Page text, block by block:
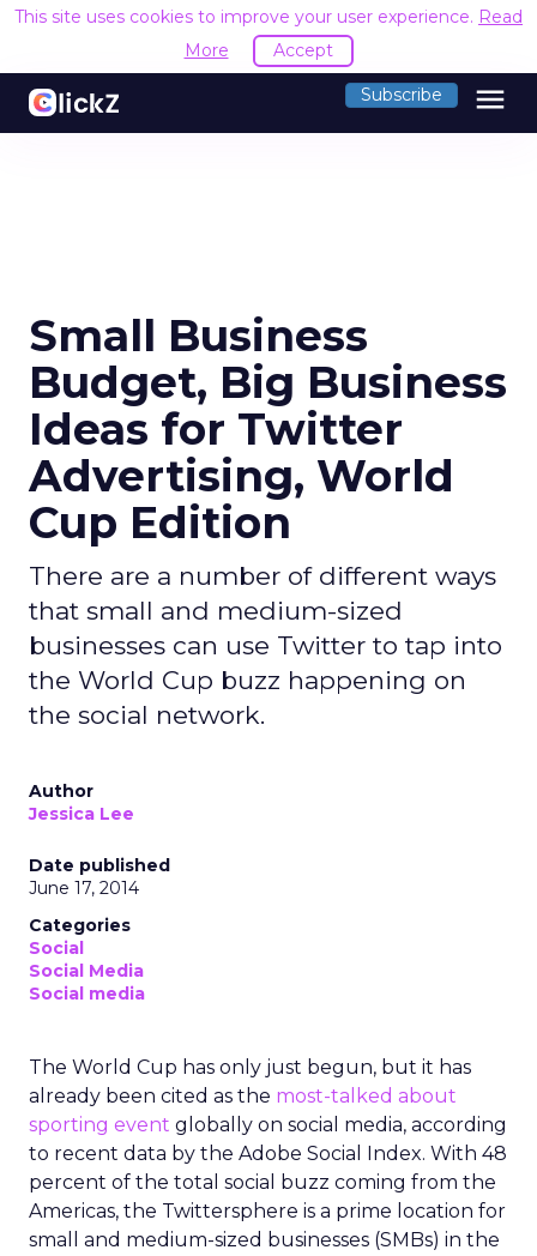
This site uses cookies to improve your user experience. Read
More
Accept
Subscribe menu
Small Business
Budget, Big Business
Ideas for Twitter
Advertising, World
Cup Edition
There are a number of different ways
that small and medium-sized
businesses can use Twitter to tap into
the World Cup buzz happening on
the social network.
Author
Jessica Lee
Date published
June 17, 2014
Categories
Social
Social Media
Social media
The World Cup has only just begun, but it has
already been cited as the most-talked about
sporting event globally on social media, according
to recent data by the Adobe Social Index. With 48
percent of the total social buzz coming from the
Americas, the Twittersphere is a prime location for
small and medium-sized businesses (SMBs) in the